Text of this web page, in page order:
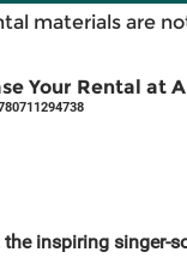
materials are
Your Rental at
inspiring singer-